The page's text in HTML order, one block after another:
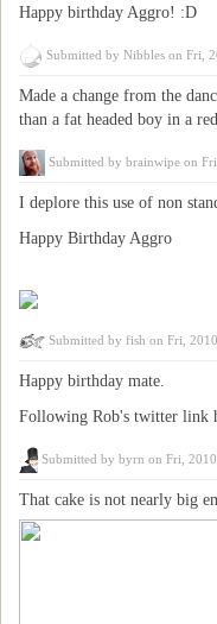
Happy birthday Aggro! :D
Submitted by Nibbleson Fri,
Made a change from the
than a fat headed boy in a
Submitted by brainwipe on
I deplore this use of non
Happy Birthday Aggro
Submitted by fish on Fri,
Happy birthday mate.
Following Rob's twitter link
Submitted by byrn on Fri,
That cake is not nearly big